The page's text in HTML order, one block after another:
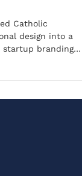
Therapy
Catholic